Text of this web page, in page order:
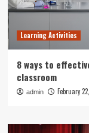
Learning Activities
8 ways to
classroom
admin February